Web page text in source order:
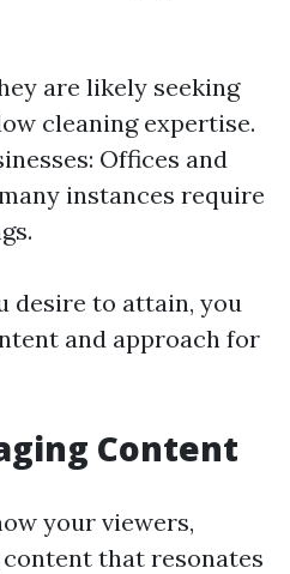
are likely seeking
cleaning expertise.
Offices and
instances require
desire to attain, you
and approach for
Content
your viewers,
that resonates